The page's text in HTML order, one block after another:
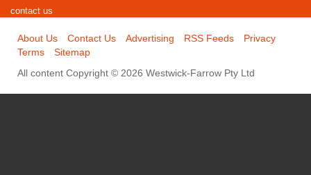
contact us
About Us Contact Us Advertising RSS Feeds
Privacy
Terms
Sitemap
All content Copyright © 2026 Westwick-Farrow Pty Ltd